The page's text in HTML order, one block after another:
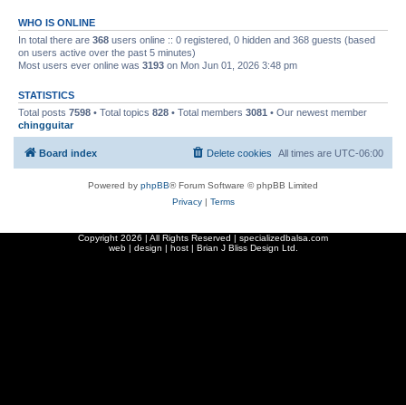
WHO IS ONLINE
In total there are 368 users online :: 0 registered, 0 hidden and 368 guests (based
on users active over the past 5 minutes)
Most users ever online was 3193 on Mon Jun 01, 2026 3:48 pm
STATISTICS
Total posts 7598 • Total topics 828 • Total members 3081 • Our newest member
chingguitar
Board index All times are UTC-06:00
Delete cookies
Powered by phpBB® Forum Software © phpBB Limited
Privacy| Terms
Copyright 2026 | All Rights Reserved | specializedbalsa.com
web | design | host | Brian J Bliss Design Ltd.